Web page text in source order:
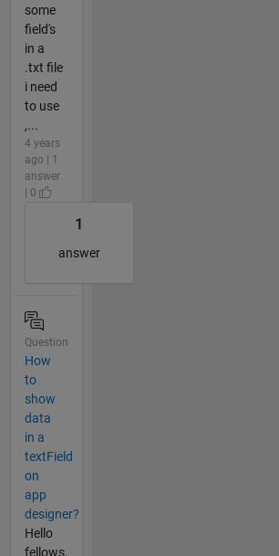
some
field's
in a
.txt file
i need
to use
,...
4 years
ago | 1
answer
| 0
1
answer
Question
How
to
show
data
in a
textField
on
app
designer?
Hello
fellows,